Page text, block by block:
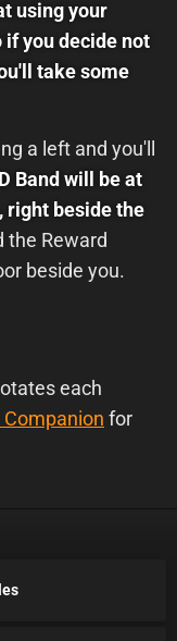
using your
you decide not
take some
a left and you'll
Band will be at
right beside the
the Reward
beside you.
each
for